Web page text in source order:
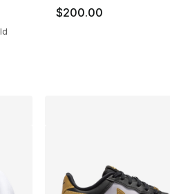
- [5 out of 5 stars], 851 reviews
$200.00